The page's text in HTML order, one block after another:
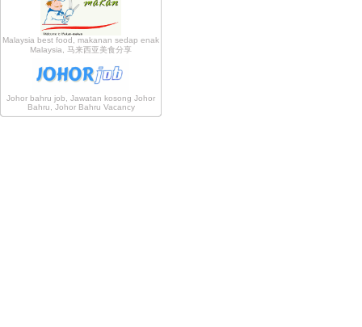
Malaysia best food, makanan sedap enak
Malaysia, 马来西亚美食分享
Johor bahru job, Jawatan kosong Johor
Bahru, Johor Bahru Vacancy